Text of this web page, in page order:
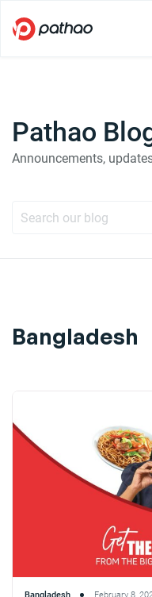
Pathao
Announcements,
Bangladesh